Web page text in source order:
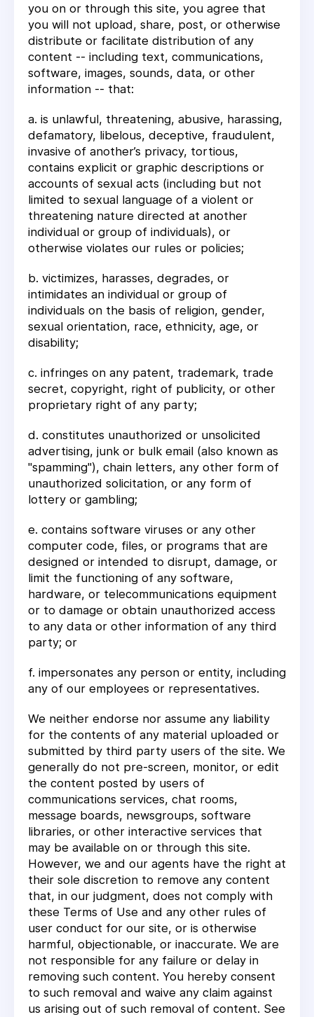
you on or through this site, you agree that
you will not upload, share, post, or otherwise
distribute or facilitate distribution of any
content -- including text, communications,
software, images, sounds, data, or other
information -- that:
a. is unlawful, threatening, abusive, harassing,
defamatory, libelous, deceptive, fraudulent,
invasive of another’s privacy, tortious,
contains explicit or graphic descriptions or
accounts of sexual acts (including but not
limited to sexual language of a violent or
threatening nature directed at another
individual or group of individuals), or
otherwise violates our rules or policies;
b. victimizes, harasses, degrades, or
intimidates an individual or group of
individuals on the basis of religion, gender,
sexual orientation, race, ethnicity, age, or
disability;
c. infringes on any patent, trademark, trade
secret, copyright, right of publicity, or other
proprietary right of any party;
d. constitutes unauthorized or unsolicited
advertising, junk or bulk email (also known as
"spamming"), chain letters, any other form of
unauthorized solicitation, or any form of
lottery or gambling;
e. contains software viruses or any other
computer code, files, or programs that are
designed or intended to disrupt, damage, or
limit the functioning of any software,
hardware, or telecommunications equipment
or to damage or obtain unauthorized access
to any data or other information of any third
party; or
f. impersonates any person or entity, including
any of our employees or representatives.
We neither endorse nor assume any liability
for the contents of any material uploaded or
submitted by third party users of the site. We
generally do not pre-screen, monitor, or edit
the content posted by users of
communications services, chat rooms,
message boards, newsgroups, software
libraries, or other interactive services that
may be available on or through this site.
However, we and our agents have the right at
their sole discretion to remove any content
that, in our judgment, does not comply with
these Terms of Use and any other rules of
user conduct for our site, or is otherwise
harmful, objectionable, or inaccurate. We are
not responsible for any failure or delay in
removing such content. You hereby consent
to such removal and waive any claim against
us arising out of such removal of content. See